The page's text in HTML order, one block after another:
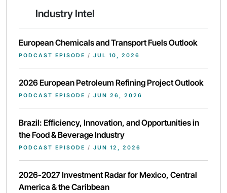
Industry Intel
European Chemicals and Transport Fuels Outlook
PODCAST EPISODE / JUL 10, 2026
2026 European Petroleum Refining Project Outlook
PODCAST EPISODE / JUN 26, 2026
Brazil: Efficiency, Innovation, and Opportunities in
the Food & Beverage Industry
PODCAST EPISODE / JUN 12, 2026
2026-2027 Investment Radar for Mexico, Central
America & the Caribbean